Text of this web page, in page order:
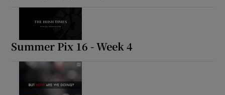
Summer Pix 16 - Week 4